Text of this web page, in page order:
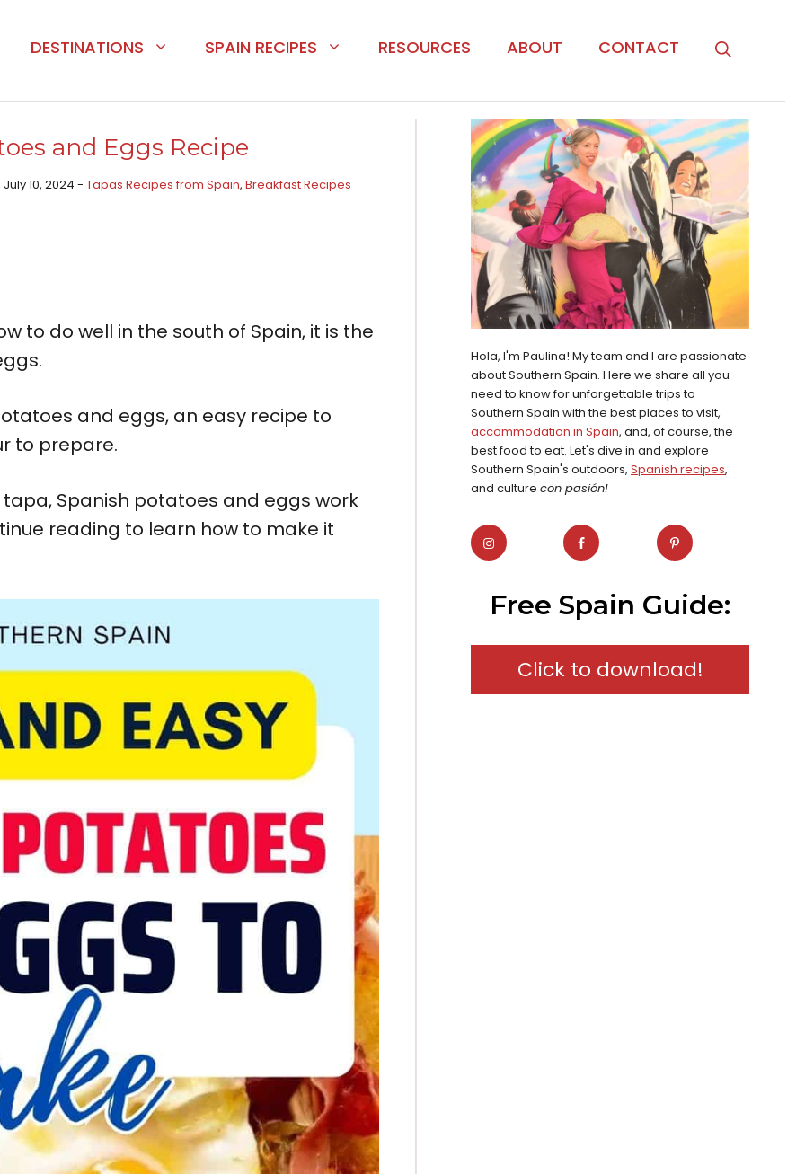
DESTINATIONS SPAIN RECIPES RESOURCES ABOUT CONTACT
and Eggs Recipe
10, 2024 - Tapas Recipes from Spain​, Breakfast Recipes
to do well in the south of Spain, it is the
and eggs, an easy recipe to
to prepare.
tapa, Spanish potatoes and eggs work
reading to learn how to make it
Hola, I'm Paulina! My team and I are passionate
about Southern Spain. Here we share all you
need to know for unforgettable trips to
Southern Spain with the best places to visit,
accommodation in Spain, and, of course, the
best food to eat. Let's dive in and explore
Southern Spain's outdoors, Spanish recipes,
and culture con pasión!
Free Spain Guide:
Click to download!